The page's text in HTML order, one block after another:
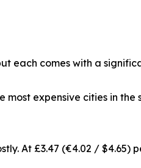
each comes with a
expensive cities in
At £3.47 (€4.02 / $4.65)